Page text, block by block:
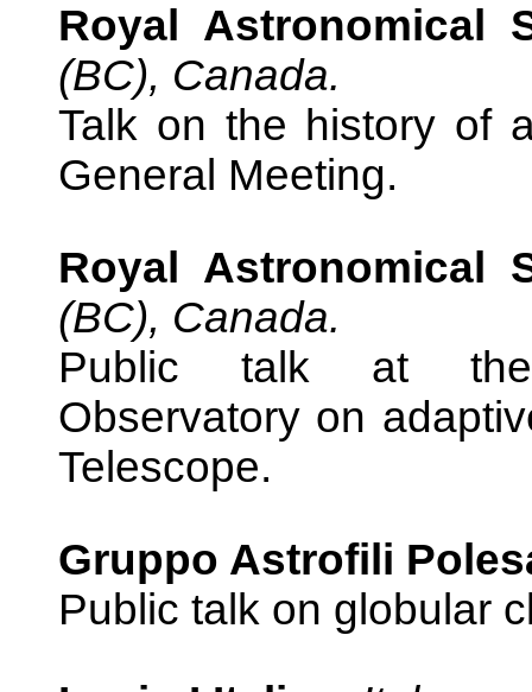
Royal Astronomical
(BC), Canada.
Talk on the history of
General Meeting.
Royal Astronomical
(BC), Canada.
Public talk at the
Observatory on
Telescope.
Gruppo Astrofili
Public talk on globular